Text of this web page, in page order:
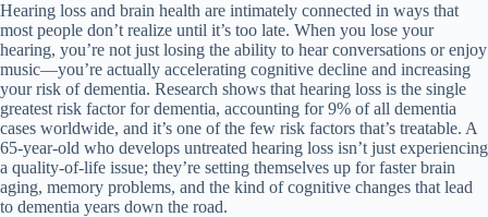
Hearing loss and brain health are intimately connected in ways that
most people don’t realize until it’s too late. When you lose your
hearing, you’re not just losing the ability to hear conversations or enjoy
music—you’re actually accelerating cognitive decline and increasing
your risk of dementia. Research shows that hearing loss is the single
greatest risk factor for dementia, accounting for 9% of all dementia
cases worldwide, and it’s one of the few risk factors that’s treatable. A
65-year-old who develops untreated hearing loss isn’t just experiencing
a quality-of-life issue; they’re setting themselves up for faster brain
aging, memory problems, and the kind of cognitive changes that lead
to dementia years down the road.